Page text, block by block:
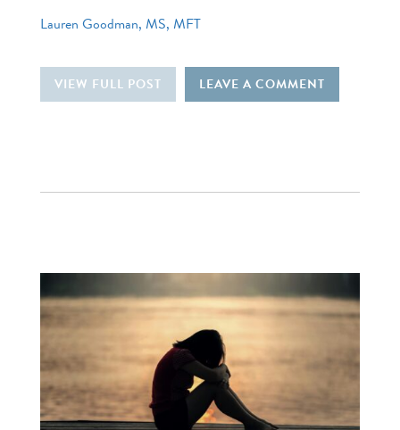
Lauren Goodman, MS, MFT
VIEW FULL POST LEAVE A COMMENT